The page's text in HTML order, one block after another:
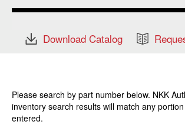
Download Catalog
Please search by part number below. NKK
inventory search results will match any
entered.